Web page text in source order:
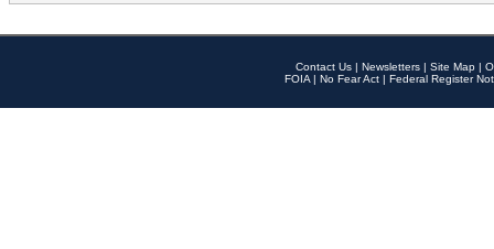
Contact Us | Newsletters | Site Map |
FOIA | No Fear Act | Federal Register